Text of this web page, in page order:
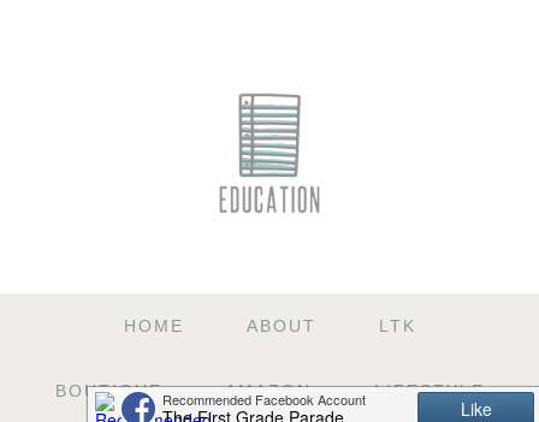
HOME ABOUT LTK
BOUTIQUE AMAZON LIFESTYLE